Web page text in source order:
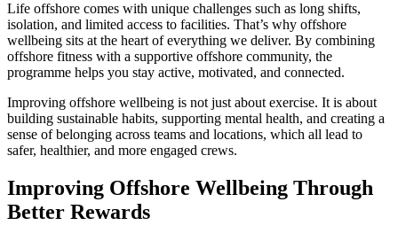
Life offshore comes with unique challenges such as long shifts,
isolation, and limited access to facilities. That’s why offshore
wellbeing sits at the heart of everything we deliver. By combining
offshore fitness with a supportive offshore community, the
programme helps you stay active, motivated, and connected.
Improving offshore wellbeing is not just about exercise. It is about
building sustainable habits, supporting mental health, and creating a
sense of belonging across teams and locations, which all lead to
safer, healthier, and more engaged crews.
Improving Offshore Wellbeing Through
Better Rewards